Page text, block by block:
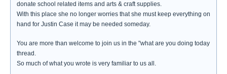
donate school related items and arts & craft supplies.
With this place she no longer worries that she must keep everything on
hand for Justin Case it may be needed someday.
You are more than welcome to join us in the "what are you doing today
thread.
So much of what you wrote is very familiar to us all.